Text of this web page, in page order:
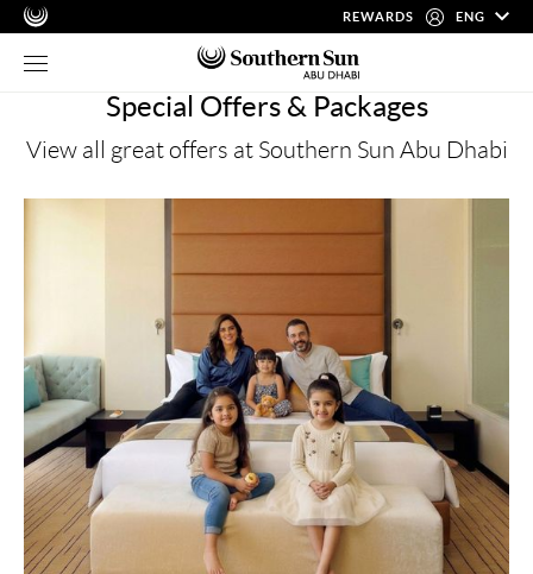
REWARDS ENG
Special Offers & Packages
View all great offers at Southern Sun Abu Dhabi